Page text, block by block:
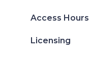
Access Hours
Licensing